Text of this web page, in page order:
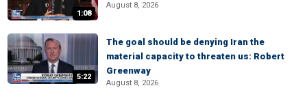
1:08
August 8, 2026
5:22
The goal should be denying Iran the
material capacity to threaten us: Robert
Greenway
August 8, 2026